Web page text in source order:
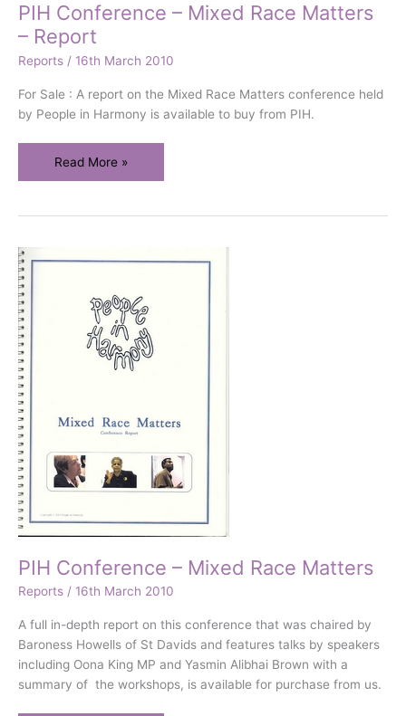
PIH Conference – Mixed Race Matters
– Report
Reports / 16th March 2010
For Sale : A report on the Mixed Race Matters conference held
by People in Harmony is available to buy from PIH.
PIH
Conference
Mixed
Matters
Report
Read More »
PIH Conference – Mixed Race Matters
Reports / 16th March 2010
A full in-depth report on this conference that was chaired by
Baroness Howells of St Davids and features talks by speakers
including Oona King MP and Yasmin Alibhai Brown with a
summary of the workshops, is available for purchase from us.